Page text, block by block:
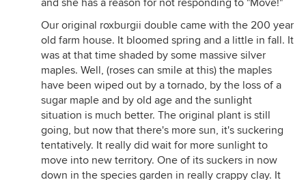
and she has a reason for not responding to "Move!"
Our original roxburgii double came with the 200 year
old farm house. It bloomed spring and a little in fall. It
was at that time shaded by some massive silver
maples. Well, (roses can smile at this) the maples
have been wiped out by a tornado, by the loss of a
sugar maple and by old age and the sunlight
situation is much better. The original plant is still
going, but now that there's more sun, it's suckering
tentatively. It really did wait for more sunlight to
move into new territory. One of its suckers in now
down in the species garden in really crappy clay. It